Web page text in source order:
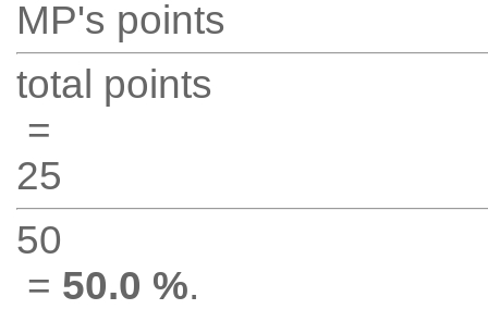
MP's points
total points
=
25
50
= 50.0 %.